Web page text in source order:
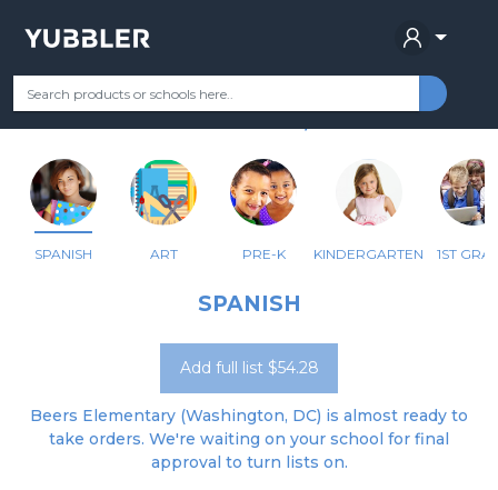
Your Grade Categories Most Popular Remote Learning
BEERS ES
SPANISH ART PRE-K KINDERGARTEN 1ST
SPANISH
Add full list $54.28
Beers Elementary (Washington, DC) is almost ready to
take orders. We're waiting on your school for final
approval to turn lists on.